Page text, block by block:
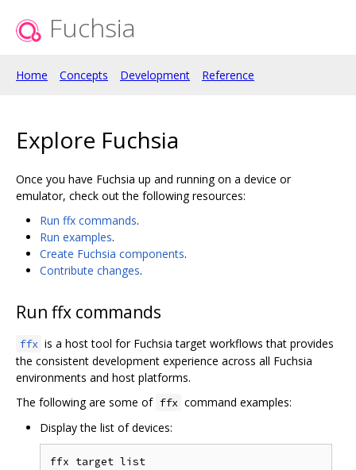
Fuchsia
Home Concepts Development Reference
Explore Fuchsia
Once you have Fuchsia up and running on a device or
emulator, check out the following resources:
Run ffx commands.
Run examples.
Create Fuchsia components.
Contribute changes.
Run ffx commands
ffx is a host tool for Fuchsia target workflows that provides
the consistent development experience across all Fuchsia
environments and host platforms.
The following are some of ffx command examples:
Display the list of devices: